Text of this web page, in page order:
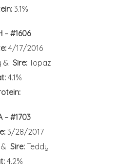
3.1%
– #1606
4/17/2016
& Sire: Topaz
4.1%
– #1703
3/28/2017
Sire: Teddy
4.2%